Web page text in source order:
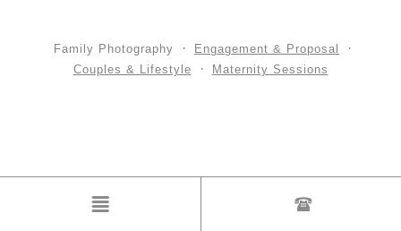
Family Photography
Engagement & Proposal
Couples & Lifestyle
Maternity Sessions